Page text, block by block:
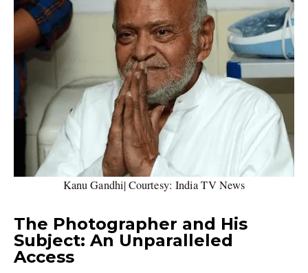
Kanu Gandhi| Courtesy: India TV News
The Photographer and His
Subject: An Unparalleled
Access